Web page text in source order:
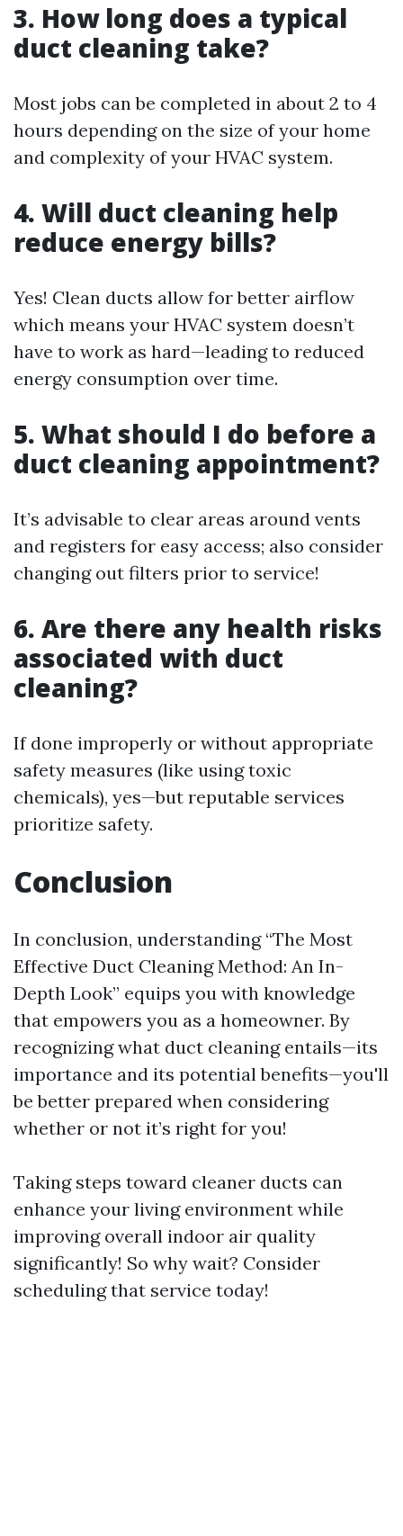
3. How long does a typical
duct cleaning take?
Most jobs can be completed in about 2 to 4
hours depending on the size of your home
and complexity of your HVAC system.
4. Will duct cleaning help
reduce energy bills?
Yes! Clean ducts allow for better airflow
which means your HVAC system doesn’t
have to work as hard—leading to reduced
energy consumption over time.
5. What should I do before a
duct cleaning appointment?
It’s advisable to clear areas around vents
and registers for easy access; also consider
changing out filters prior to service!
6. Are there any health risks
associated with duct
cleaning?
If done improperly or without appropriate
safety measures (like using toxic
chemicals), yes—but reputable services
prioritize safety.
Conclusion
In conclusion, understanding “The Most
Effective Duct Cleaning Method: An In-
Depth Look” equips you with knowledge
that empowers you as a homeowner. By
recognizing what duct cleaning entails—its
importance and its potential benefits—you'll
be better prepared when considering
whether or not it’s right for you!
Taking steps toward cleaner ducts can
enhance your living environment while
improving overall indoor air quality
significantly! So why wait? Consider
scheduling that service today!